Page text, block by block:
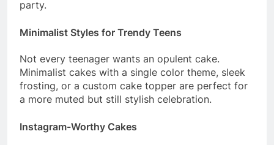
party.
Minimalist Styles for Trendy Teens
Not every teenager wants an opulent cake.
Minimalist cakes with a single color theme, sleek
frosting, or a custom cake topper are perfect for
a more muted but still stylish celebration.
Instagram-Worthy Cakes